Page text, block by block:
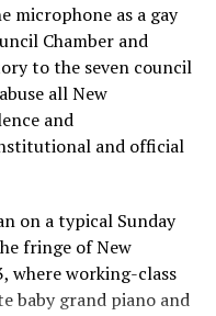
microphone as a gay
Chamber and
to the seven council
all New
and
and official
on a typical Sunday
fringe of New
where working-class
baby grand piano and